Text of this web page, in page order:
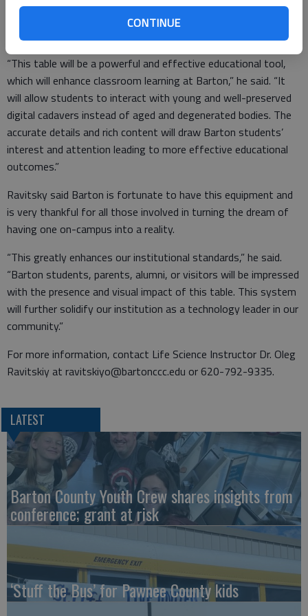
CONTINUE
Microbiology, Zoology, Biology, Animal Science or to specialize
in EMS, Paramedic Training or Nursing.
“This table will be a powerful and effective educational tool,
which will enhance classroom learning at Barton,” he said. “It
will allow students to interact with young and well-preserved
digital cadavers instead of aged and degenerated bodies. The
accurate details and rich content will draw Barton students’
interest and attention leading to more effective educational
outcomes.”
Ravitsky said Barton is fortunate to have this equipment and
is very thankful for all those involved in turning the dream of
having one on-campus into a reality.
“This greatly enhances our institutional standards,” he said.
“Barton students, parents, alumni, or visitors will be impressed
with the presence and visual impact of this table. This system
will further solidify our institution as a technology leader in our
community.”
For more information, contact Life Science Instructor Dr. Oleg
Ravitskiy at ravitskiyo@bartonccc.edu or 620-792-9335.
LATEST
Barton County Youth Crew shares insights from
conference; grant at risk
‘Stuff the Bus’ for Pawnee County kids